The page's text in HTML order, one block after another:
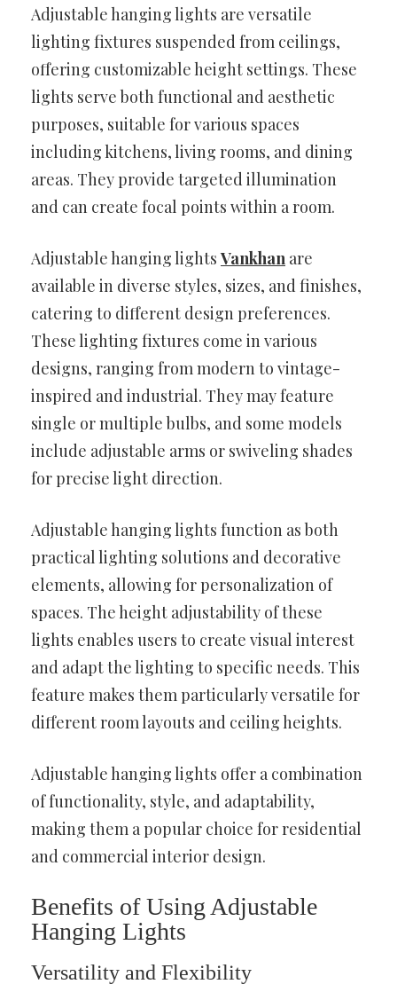
Adjustable hanging lights are versatile
lighting fixtures suspended from ceilings,
offering customizable height settings. These
lights serve both functional and aesthetic
purposes, suitable for various spaces
including kitchens, living rooms, and dining
areas. They provide targeted illumination
and can create focal points within a room.
Adjustable hanging lightsVankhan are
available in diverse styles, sizes, and finishes,
catering to different design preferences.
These lighting fixtures come in various
designs, ranging from modern to vintage-
inspired and industrial. They may feature
single or multiple bulbs, and some models
include adjustable arms or swiveling shades
for precise light direction.
Adjustable hanging lights function as both
practical lighting solutions and decorative
elements, allowing for personalization of
spaces. The height adjustability of these
lights enables users to create visual interest
and adapt the lighting to specific needs. This
feature makes them particularly versatile for
different room layouts and ceiling heights.
Adjustable hanging lights offer a combination
of functionality, style, and adaptability,
making them a popular choice for residential
and commercial interior design.
Benefits of Using Adjustable
Hanging Lights
Versatility and Flexibility